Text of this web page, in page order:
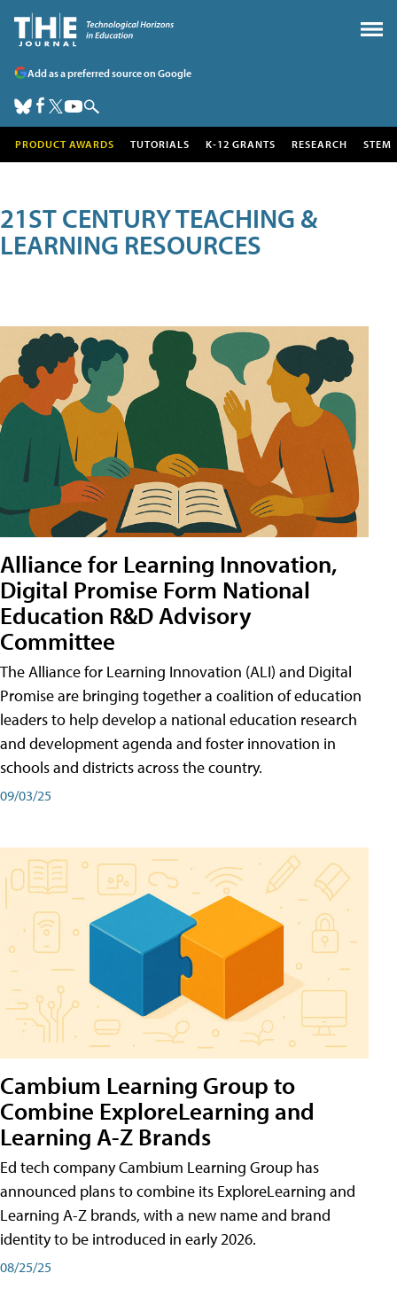
Add as a preferred source on Google
PRODUCT AWARDS TUTORIALS K-12 GRANTS RESEARCH STEM
21ST CENTURY TEACHING &
LEARNING RESOURCES
Alliance for Learning Innovation,
Digital Promise Form National
Education R&D Advisory
Committee
The Alliance for Learning Innovation (ALI) and Digital
Promise are bringing together a coalition of education
leaders to help develop a national education research
and development agenda and foster innovation in
schools and districts across the country.
09/03/25
Cambium Learning Group to
Combine ExploreLearning and
Learning A-Z Brands
Ed tech company Cambium Learning Group has
announced plans to combine its ExploreLearning and
Learning A-Z brands, with a new name and brand
identity to be introduced in early 2026.
08/25/25